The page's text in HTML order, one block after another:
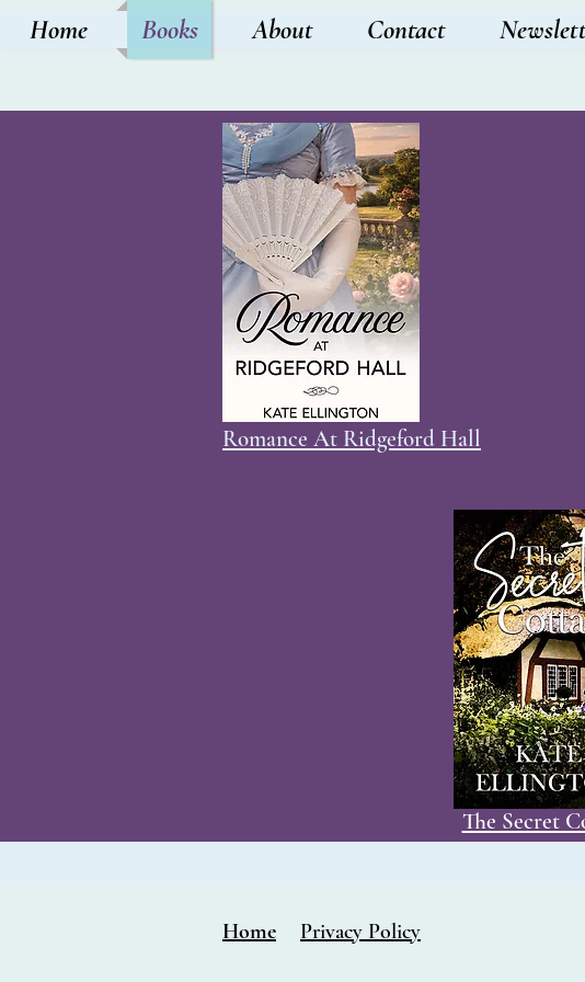
Home Books About Contact
Romance At Ridgeford Hall
The Secret
Home Privacy Policy